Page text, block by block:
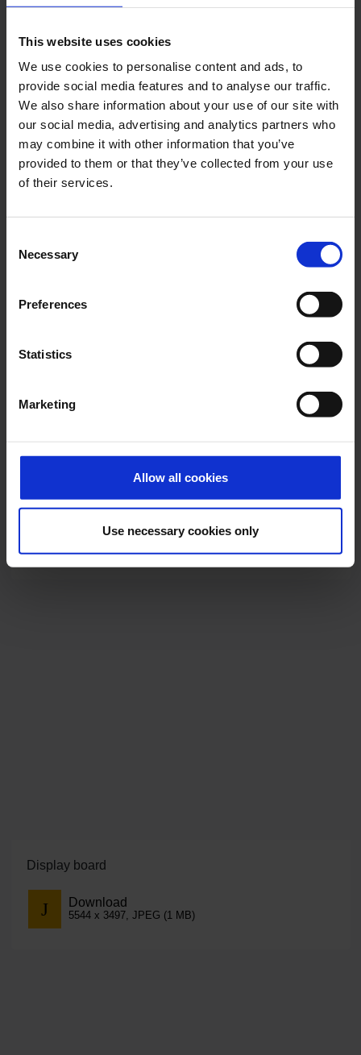
This website uses cookies
We use cookies to personalise content and ads, to
provide social media features and to analyse our traffic.
We also share information about your use of our site with
our social media, advertising and analytics partners who
may combine it with other information that you’ve
provided to them or that they’ve collected from your use
of their services.
Selection
Necessary
Preferences
Statistics
Marketing
Allow all cookies
Use necessary cookies only
Air cargo CGN
Download
Download
Display board
Download
5544 x 3497, JPEG (1 MB)